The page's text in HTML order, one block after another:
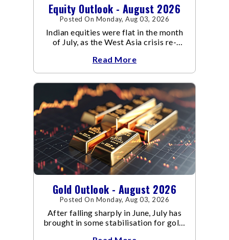
Equity Outlook - August 2026
Posted On Monday, Aug 03, 2026
Indian equities were flat in the month
of July, as the West Asia crisis re-
conflict resulted in crude
Read More
Gold Outlook - August 2026
Posted On Monday, Aug 03, 2026
After falling sharply in June, July has
brought in some stabilisation for gold.